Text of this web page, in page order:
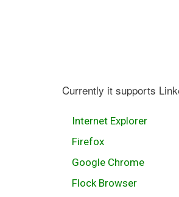
Currently it supports
Internet Explorer
Firefox
Google Chrome
Flock Browser